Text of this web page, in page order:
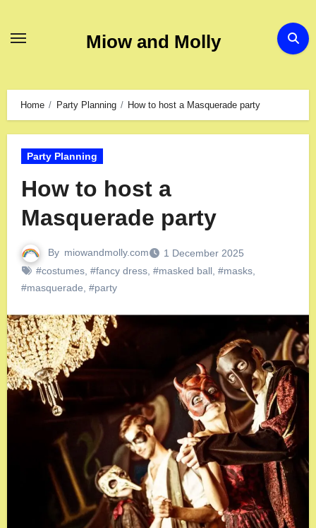
Miow and Molly
Home Party Planning How to host a Masquerade party
Party Planning
How to host a
Masquerade party
By miowandmolly.com
1 December 2025
#costumes, #fancy dress, #masked ball, #masks,
#masquerade #party